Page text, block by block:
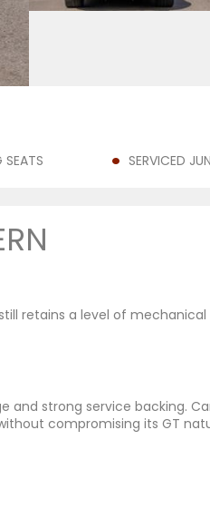
SEATS SERVICED
retains a level of
and strong service backing.
compromising its GT